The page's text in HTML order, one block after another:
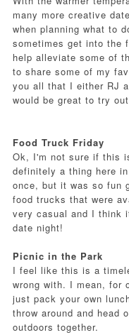
many more creative
when planning what to
sometimes get into the
help alleviate some of
to share some of my
you all that I either RJ
would be great to try
Food Truck Friday
Ok, I'm not sure if this
definitely a thing here
once, but it was so fun
food trucks that were
very casual and I think
date night!
Picnic in the Park
I feel like this is a
wrong with. I mean, for
just pack your own
throw around and head
outdoors together.